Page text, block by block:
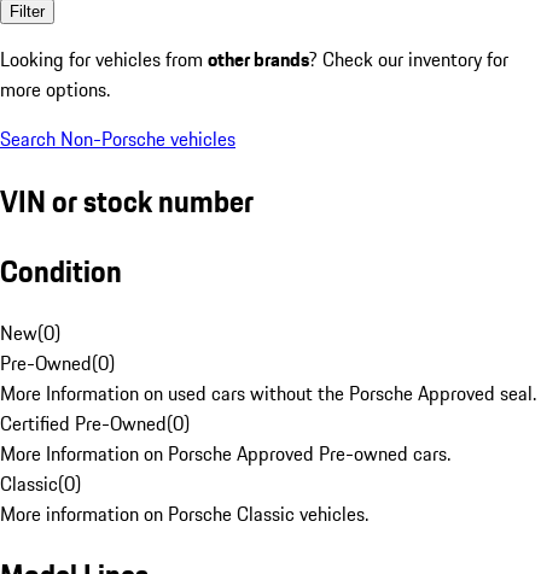
Filter
Looking for vehicles from other brands? Check our inventory for
more options.
Search Non-Porsche vehicles
VIN or stock number
Condition
New(0)
Pre-Owned(0)
More Information on used cars without the Porsche Approved seal.
Certified Pre-Owned(0)
More Information on Porsche Approved Pre-owned cars.
Classic(0)
More information on Porsche Classic vehicles.